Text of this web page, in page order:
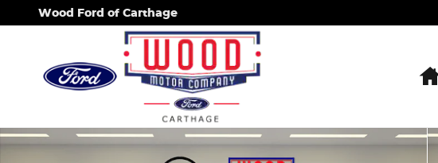
Skip to main content
Wood Ford of Carthage
Used 2026 Nissan Altima SR Sedan Photo 1 of 25